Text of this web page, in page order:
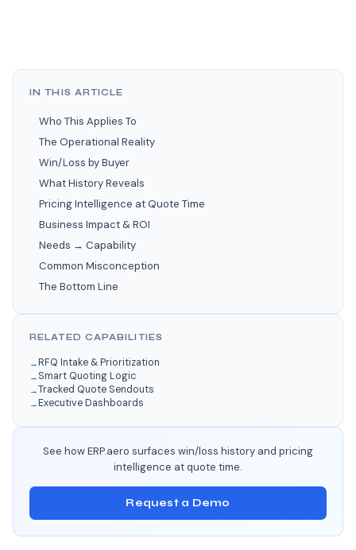
IN THIS ARTICLE
Who This Applies To
The Operational Reality
Win/Loss by Buyer
What History Reveals
Pricing Intelligence at Quote Time
Business Impact & ROI
Needs → Capability
Common Misconception
The Bottom Line
RELATED CAPABILITIES
RFQ Intake & Prioritization
Smart Quoting Logic
Tracked Quote Sendouts
Executive Dashboards
See how ERP.aero surfaces win/loss history and pricing
intelligence at quote time.
Request a Demo